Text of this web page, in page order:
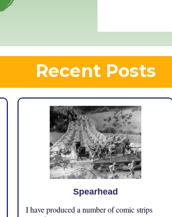
Recent Posts
Spearhead
I have produced a number of comic strips